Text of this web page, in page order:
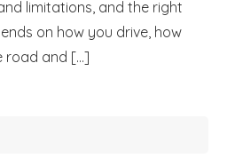
limitations, and the right
on how you drive, how
road and [...]